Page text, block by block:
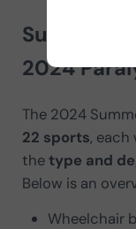
Summer
2024
The 2024
22 sports, each
thetype and
Below is an
Wheelchair